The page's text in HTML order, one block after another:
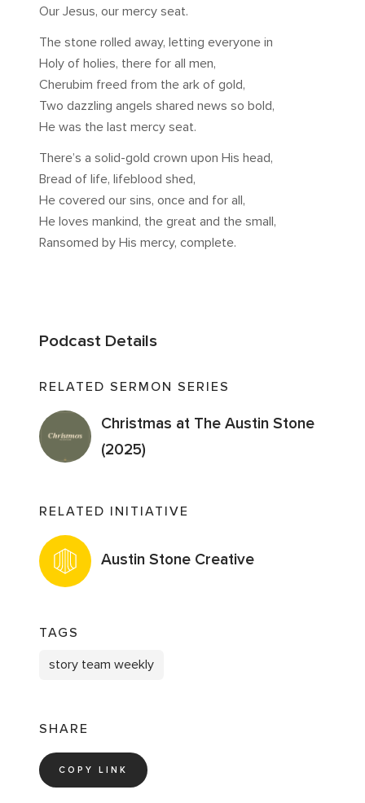
Our Jesus, our mercy seat.
The stone rolled away, letting everyone in
Holy of holies, there for all men,
Cherubim freed from the ark of gold,
Two dazzling angels shared news so bold,
He was the last mercy seat.
There’s a solid-gold crown upon His head,
Bread of life, lifeblood shed,
He covered our sins, once and for all,
He loves mankind, the great and the small,
Ransomed by His mercy, complete.
Podcast Details
RELATED SERMON SERIES
Christmas at The Austin Stone
(2025)
RELATED INITIATIVE
Austin Stone Creative
TAGS
story team weekly
SHARE
COPY LINK